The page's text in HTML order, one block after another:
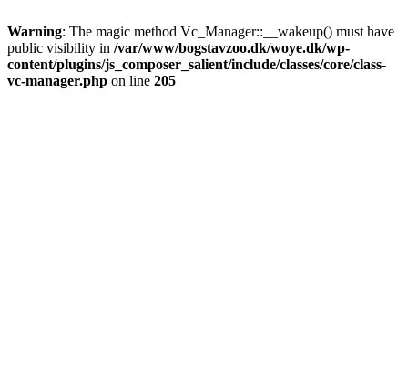
Warning: The magic method Vc_Manager::__wakeup() must have
public visibility in /var/www/bogstavzoo.dk/woye.dk/wp-
content/plugins/js_composer_salient/include/classes/core/class-
vc-manager.php on line 205